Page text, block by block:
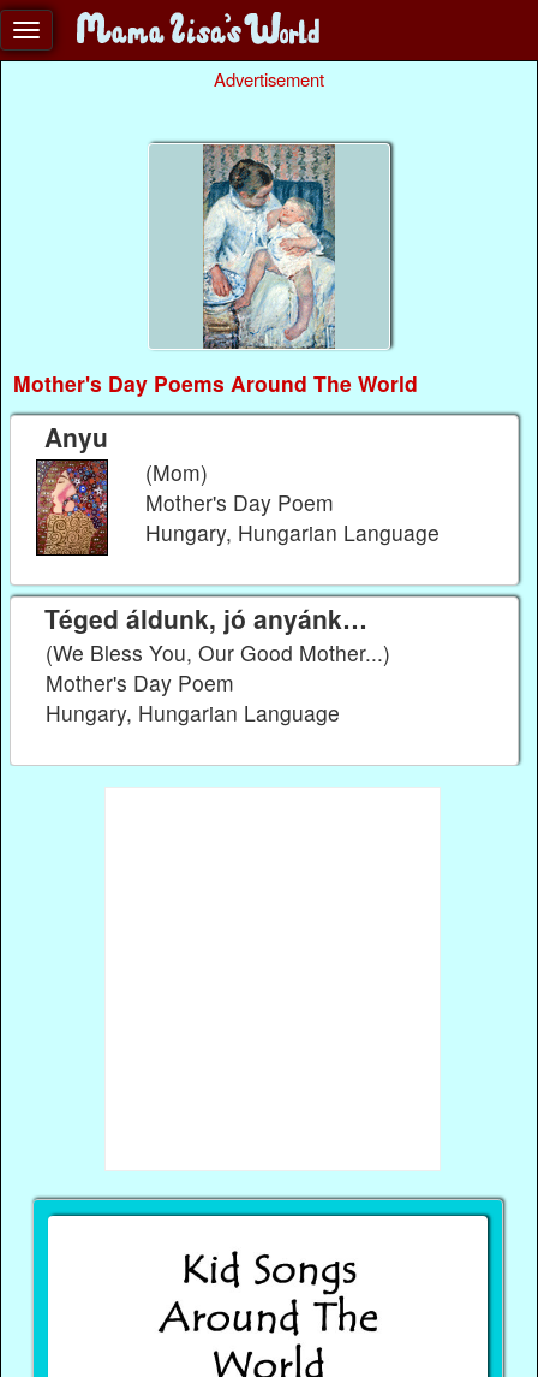
Advertisement
Mother's Day Poems Around The World
Anyu
(Mom)
Mother's Day Poem
Hungary, Hungarian Language
Téged áldunk, jó anyánk…
(We Bless You, Our Good Mother...)
Mother's Day Poem
Hungary, Hungarian Language